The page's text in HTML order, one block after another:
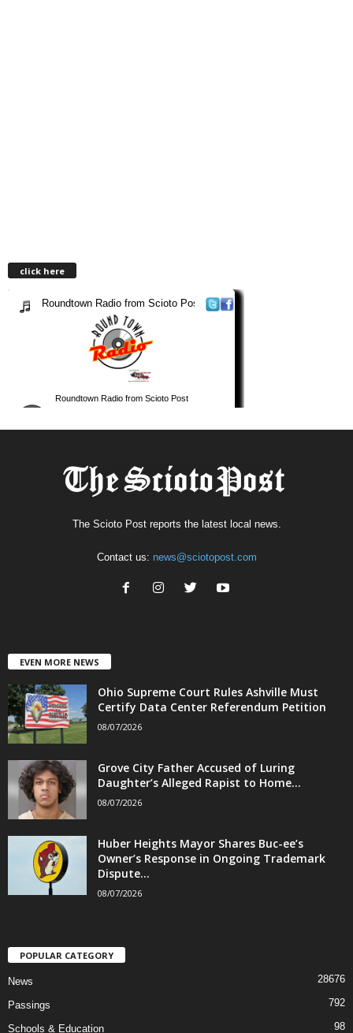
click here
The Scioto Post reports the latest local news.
Contact us: news@sciotopost.com
EVEN MORE NEWS
Ohio Supreme Court Rules Ashville Must
Certify Data Center Referendum Petition
08/07/2026
Grove City Father Accused of Luring
Daughter’s Alleged Rapist to Home...
08/07/2026
Huber Heights Mayor Shares Buc-ee’s
Owner’s Response in Ongoing Trademark
Dispute...
08/07/2026
POPULAR CATEGORY
News 28676
Passings 792
Schools & Education 98